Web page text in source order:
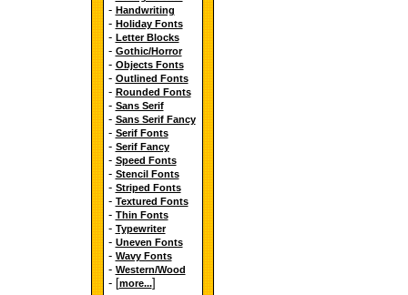
- Handwriting
- Holiday Fonts
- Letter Blocks
- Gothic/Horror
- Objects Fonts
- Outlined Fonts
- Rounded Fonts
- Sans Serif
- Sans Serif Fancy
- Serif Fonts
- Serif Fancy
- Speed Fonts
- Stencil Fonts
- Striped Fonts
- Textured Fonts
- Thin Fonts
- Typewriter
- Uneven Fonts
- Wavy Fonts
- Western/Wood
- [more...]